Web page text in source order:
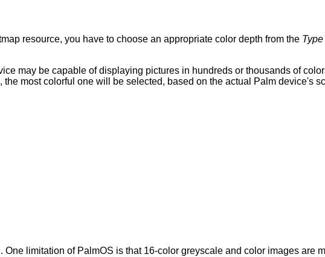
resource, you have to choose an appropriate color depth from the Type
may be capable of displaying pictures in hundreds or thousands of
most colorful one will be selected, based on the actual Palm device's
limitation of PalmOS is that 16-color greyscale and color images are